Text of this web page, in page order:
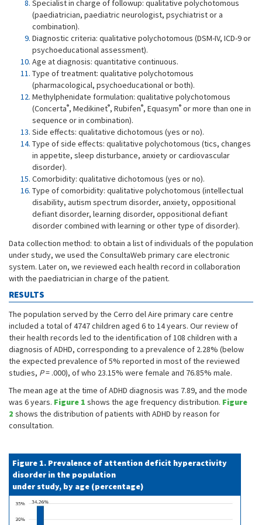
Specialist in charge of followup: qualitative polychotomous
(paediatrician, paediatric neurologist, psychiatrist or a
combination).
Diagnostic criteria: qualitative polychotomous (DSM-IV, ICD-9 or
psychoeducational assessment).
Age at diagnosis: quantitative continuous.
Type of treatment: qualitative polychotomous
(pharmacological, psychoeducational or both).
Methylphenidate formulation: qualitative polychotomous
(Concerta®, Medikinet®, Rubifen®, Equasym® or more than one in
sequence or in combination).
Side effects: qualitative dichotomous (yes or no).
Type of side effects: qualitative polychotomous (tics, changes
in appetite, sleep disturbance, anxiety or cardiovascular
disorder).
Comorbidity: qualitative dichotomous (yes or no).
Type of comorbidity: qualitative polychotomous (intellectual
disability, autism spectrum disorder, anxiety, oppositional
defiant disorder, learning disorder, oppositional defiant
disorder combined with learning or other type of disorder).
Data collection method: to obtain a list of individuals of the population
under study, we used the ConsultaWeb primary care electronic
system. Later on, we reviewed each health record in collaboration
with the paediatrician in charge of the patient.
RESULTS
The population served by the Cerro del Aire primary care centre
included a total of 4747 children aged 6 to 14 years. Our review of
their health records led to the identification of 108 children with a
diagnosis of ADHD, corresponding to a prevalence of 2.28% (below
the expected prevalence of 5% reported in most of the reviewed
studies, P= .000), of who 23.15% were female and 76.85% male.
The mean age at the time of ADHD diagnosis was 7.89, and the mode
was 6 years. Figure 1 shows the age frequency distribution. Figure
2 shows the distribution of patients with ADHD by reason for
consultation.
Figure 1. Prevalence of attention deficit hyperactivity
disorder in the population
under study, by age (percentage)